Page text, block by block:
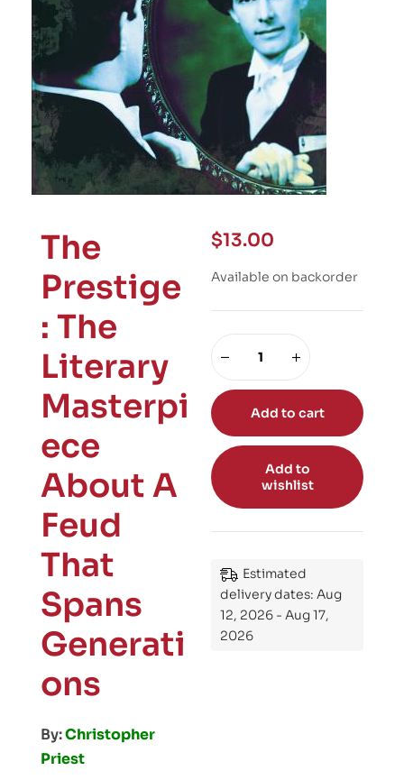
The
Prestige
: The
Literary
Masterpi
ece
About A
Feud
That
Spans
Generati
ons
By:Christopher
Priest
$13.00
Available on backorder
Add to cart
Add to
wishlist
Estimated
delivery dates: Aug
12, 2026 - Aug 17,
2026